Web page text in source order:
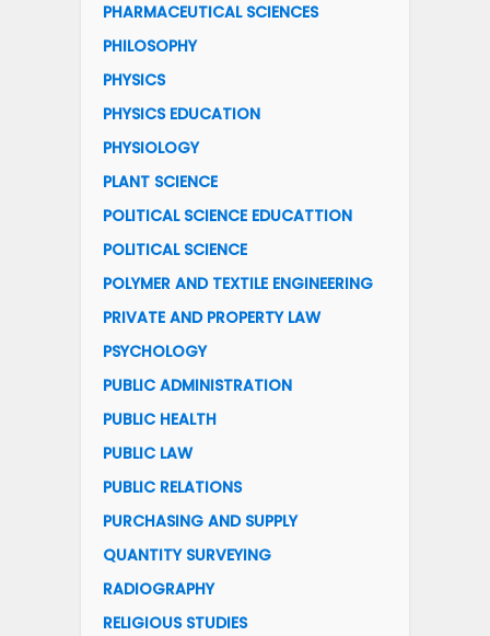
PHARMACEUTICAL SCIENCES
PHILOSOPHY
PHYSICS
PHYSICS EDUCATION
PHYSIOLOGY
PLANT SCIENCE
POLITICAL SCIENCE EDUCATTION
POLITICAL SCIENCE
POLYMER AND TEXTILE ENGINEERING
PRIVATE AND PROPERTY LAW
PSYCHOLOGY
PUBLIC ADMINISTRATION
PUBLIC HEALTH
PUBLIC LAW
PUBLIC RELATIONS
PURCHASING AND SUPPLY
QUANTITY SURVEYING
RADIOGRAPHY
RELIGIOUS STUDIES